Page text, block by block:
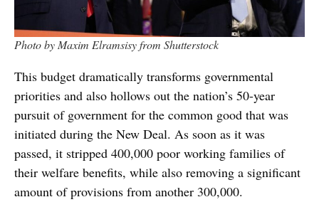
Photo by Maxim Elramsisy from Shutterstock
This budget dramatically transforms governmental
priorities and also hollows out the nation’s 50-year
pursuit of government for the common good that was
initiated during the New Deal. As soon as it was
passed, it stripped 400,000 poor working families of
their welfare benefits, while also removing a significant
amount of provisions from another 300,000.